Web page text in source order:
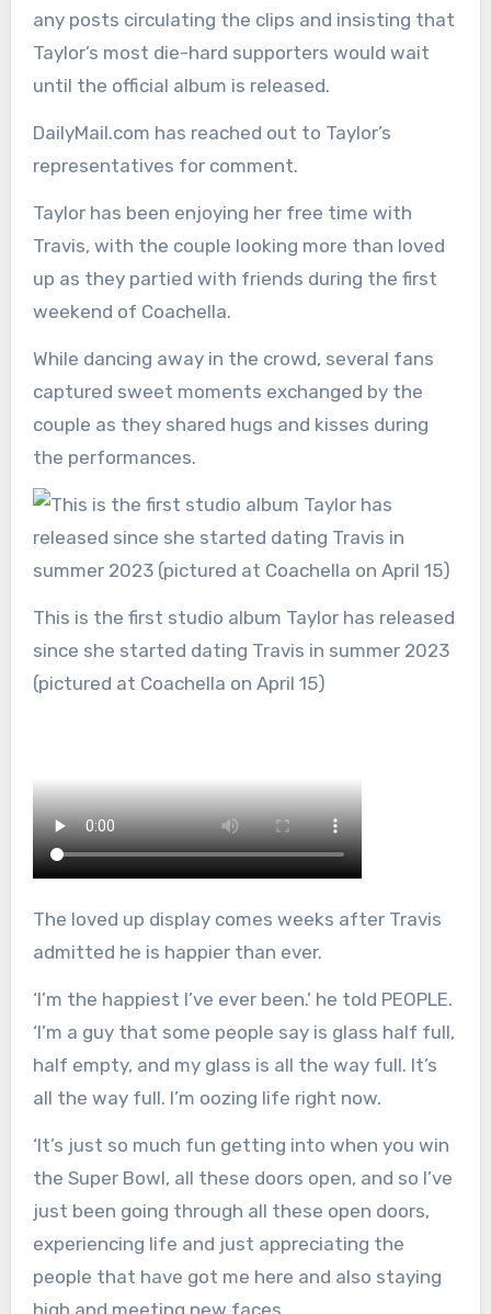
any posts circulating the clips and insisting that
Taylor’s most die-hard supporters would wait
until the official album is released.
DailyMail.com has reached out to Taylor’s
representatives for comment.
Taylor has been enjoying her free time with
Travis, with the couple looking more than loved
up as they partied with friends during the first
weekend of Coachella.
While dancing away in the crowd, several fans
captured sweet moments exchanged by the
couple as they shared hugs and kisses during
the performances.
This is the first studio album Taylor has released
since she started dating Travis in summer 2023
(pictured at Coachella on April 15)
The loved up display comes weeks after Travis
admitted he is happier than ever.
‘I’m the happiest I’ve ever been.’ he told PEOPLE.
‘I’m a guy that some people say is glass half full,
half empty, and my glass is all the way full. It’s
all the way full. I’m oozing life right now.
‘It’s just so much fun getting into when you win
the Super Bowl, all these doors open, and so I’ve
just been going through all these open doors,
experiencing life and just appreciating the
people that have got me here and also staying